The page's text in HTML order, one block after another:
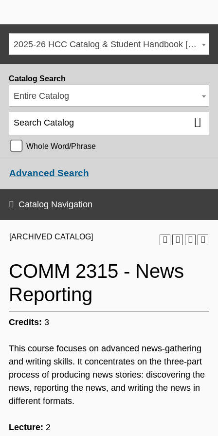
2025-26 HCC Catalog & Student Handbook [ARCHIVED CATALOG]
[ARCHIVED CATALOG]
COMM 2315 - News
Reporting
Credits: 3
This course focuses on advanced news-gathering
and writing skills. It concentrates on the three-part
process of producing news stories: discovering the
news, reporting the news, and writing the news in
different formats.
Lecture: 2
Catalog Search
Entire Catalog
Whole Word/Phrase
Advanced Search
Catalog Navigation